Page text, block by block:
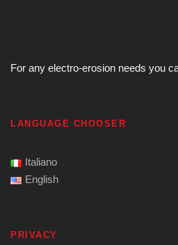
For any electro-erosion needs you
LANGUAGE CHOOSER
Italiano
English
PRIVACY